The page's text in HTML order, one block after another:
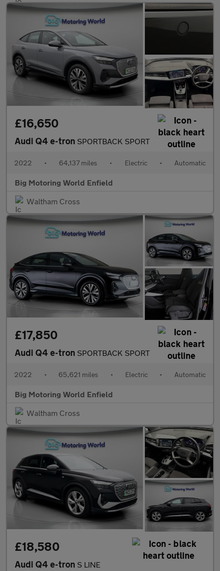
£16,650
Audi Q4 e-tron SPORTBACK SPORT
2022 • 64,137 miles • Electric • Automatic
Big Motoring World Enfield
Waltham Cross
£17,850
Audi Q4 e-tron SPORTBACK SPORT
2022 • 65,621 miles • Electric • Automatic
Big Motoring World Enfield
Waltham Cross
£18,580
Audi Q4 e-tron S LINE